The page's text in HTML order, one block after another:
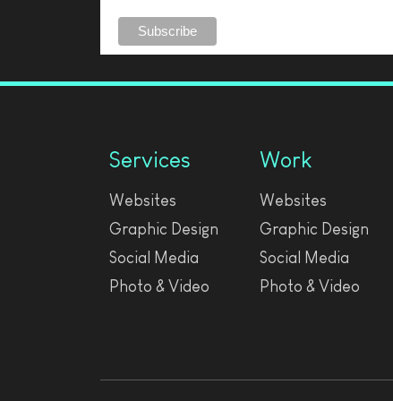
Services
Websites
Graphic Design
Social Media
Photo & Video
Work
Websites
Graphic Design
Social Media
Photo & Video